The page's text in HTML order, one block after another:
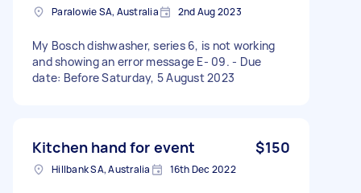
Paralowie SA, Australia 2nd Aug 2023
My Bosch dishwasher, series 6, is not working
and showing an error message E- 09. - Due
date: Before Saturday, 5 August 2023
Kitchen hand for event $150
Hillbank SA, Australia 16th Dec 2022